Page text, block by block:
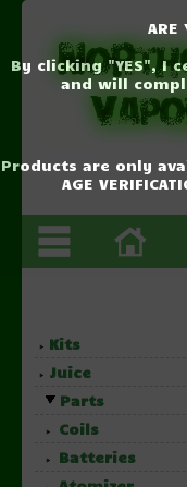
Kits
Juice
Parts
Coils
Batteries
ARE
By clicking "YES", I
and will
Products are only
AGE